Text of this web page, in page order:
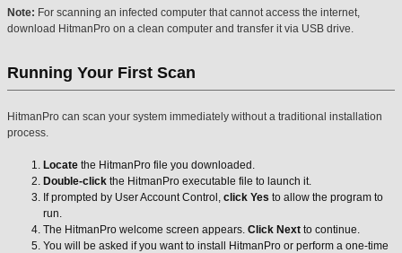
Note: For scanning an infected computer that cannot access the internet,
download HitmanPro on a clean computer and transfer it via USB drive.
Running Your First Scan
HitmanPro can scan your system immediately without a traditional installation
process.
Locate the HitmanPro file you downloaded.
Double-click the HitmanPro executable file to launch it.
If prompted by User Account Control, click Yes to allow the program to
run.
The HitmanPro welcome screen appears. Click Next to continue.
You will be asked if you want to install HitmanPro or perform a one-time